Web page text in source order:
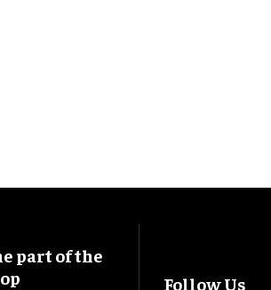
part of the
Follow Us